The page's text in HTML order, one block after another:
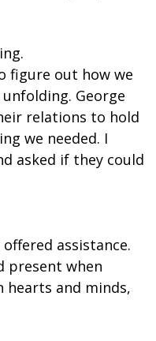
figure out how we
George
relations to hold
we needed. I
asked if they could
assistance.
present when
hearts and minds,